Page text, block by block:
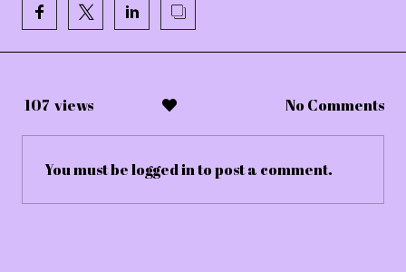
107 views No Comments
You must belogged into post a comment.